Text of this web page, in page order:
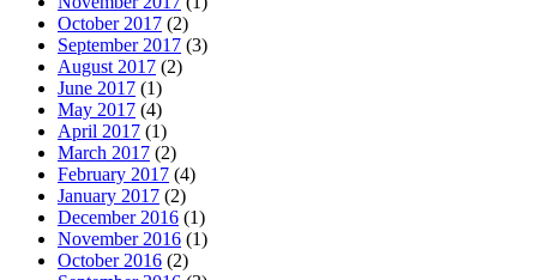
October 2017 (2)
September 2017 (3)
August 2017 (2)
June 2017 (1)
May 2017 (4)
April 2017 (1)
March 2017 (2)
February 2017 (4)
January 2017 (2)
December 2016 (1)
November 2016 (1)
October 2016 (2)